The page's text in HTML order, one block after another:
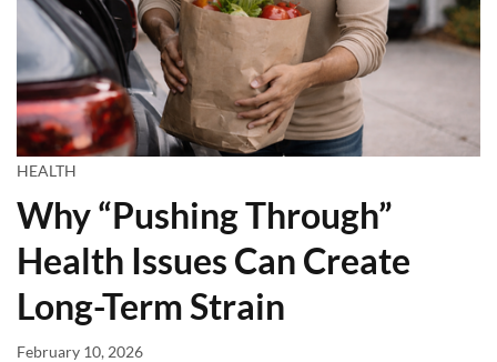
HEALTH
Why “Pushing Through”
Health Issues Can Create
Long-Term Strain
February 10, 2026